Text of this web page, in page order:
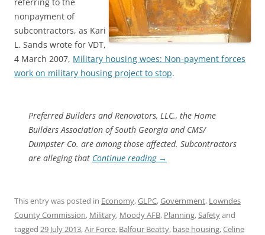
nonpayment of
subcontractors, as Kari
L. Sands wrote for VDT,
4 March 2007, Military housing woes: Non-payment forces
work on military housing project to stop.
Preferred Builders and Renovators, LLC., the Home
Builders Association of South Georgia and CMS/
Dumpster Co. are among those affected. Subcontractors
are alleging that Continue reading →
This entry was posted in Economy,GLPC,Government, Lowndes
County Commission, Military, Moody AFB, Planning,Safetyand
tagged 29 July 2013,Air Force, Balfour Beatty, base housing,Celine